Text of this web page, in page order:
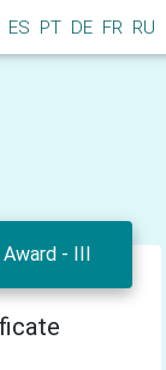
ES PT DE FR RU
- III